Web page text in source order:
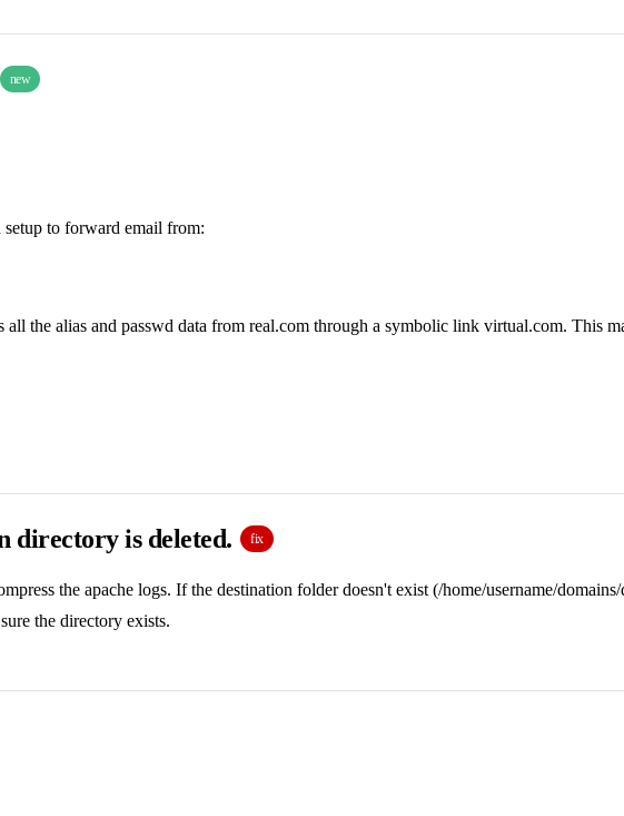
new
to forward email from:
the alias and passwd data from real.com through a symbolic link virtual.com. This
directory is deleted. fix
the apache logs. If the destination folder doesn't exist (/home/username/
the directory exists.